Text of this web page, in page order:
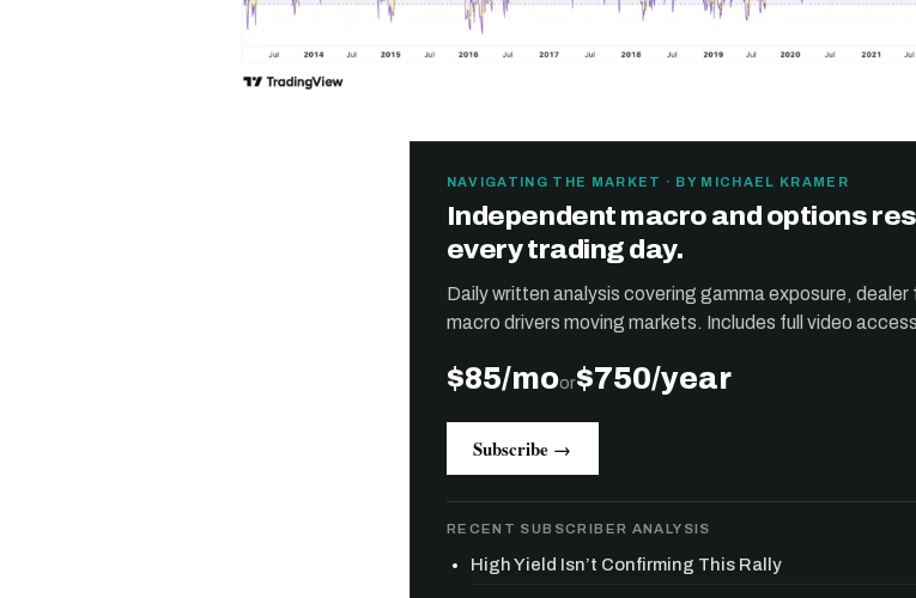
NAVIGATING THE MARKET · BY MICHAEL KRAMER
Independent macro and options
every trading day.
Daily written analysis covering gamma exposure, dealer
macro drivers moving markets. Includes full video
$85/moor$750/year
Subscribe →
RECENT SUBSCRIBER ANALYSIS
High Yield Isn’t Confirming This Rally